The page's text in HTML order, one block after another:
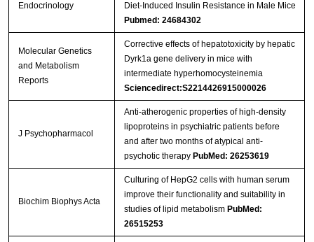
Endocrinology
Diet-Induced Insulin Resistance in Male Mice
Pubmed: 24684302
Molecular Genetics
and Metabolism
Reports
Corrective effects of hepatotoxicity by hepatic
Dyrk1a gene delivery in mice with
intermediate hyperhomocysteinemia
Sciencedirect:S2214426915000026
J Psychopharmacol
Anti-atherogenic properties of high-density
lipoproteins in psychiatric patients before
and after two months of atypical anti-
psychotic therapy PubMed: 26253619
Biochim Biophys Acta
Culturing of HepG2 cells with human serum
improve their functionality and suitability in
studies of lipid metabolism PubMed:
26515253